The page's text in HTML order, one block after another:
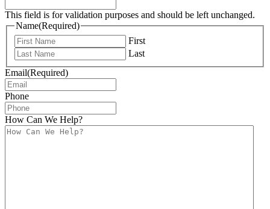
This field is for validation purposes and should be left unchanged.
Name(Required)
First
Last
Email(Required)
Phone
How Can We Help?